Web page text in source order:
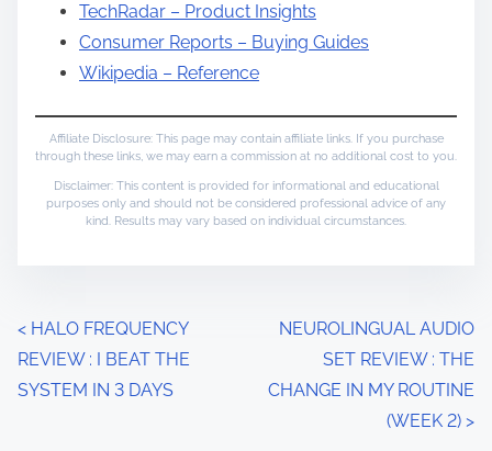
TechRadar – Product Insights
Consumer Reports – Buying Guides
Wikipedia – Reference
Affiliate Disclosure: This page may contain affiliate links. If you purchase
through these links, we may earn a commission at no additional cost to you.
Disclaimer: This content is provided for informational and educational
purposes only and should not be considered professional advice of any
kind. Results may vary based on individual circumstances.
P
o
< HALO FREQUENCY
REVIEW : I BEAT THE
SYSTEM IN 3 DAYS
NEUROLINGUAL AUDIO
SET REVIEW : THE
CHANGE IN MY ROUTINE
(WEEK 2) >